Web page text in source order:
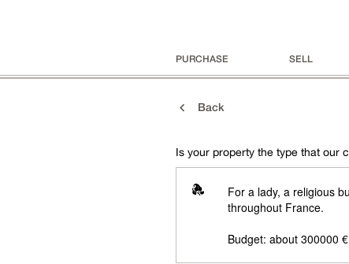
PURCHASE SELL
Back
Is your property the type that our
For a lady, a religious
throughout France.
Budget: about 300000 €